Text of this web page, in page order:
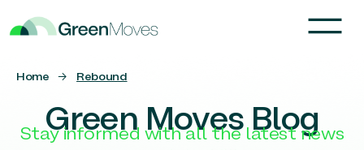
Home → Rebound
Green Moves Blog
Stay informed with all the latest news